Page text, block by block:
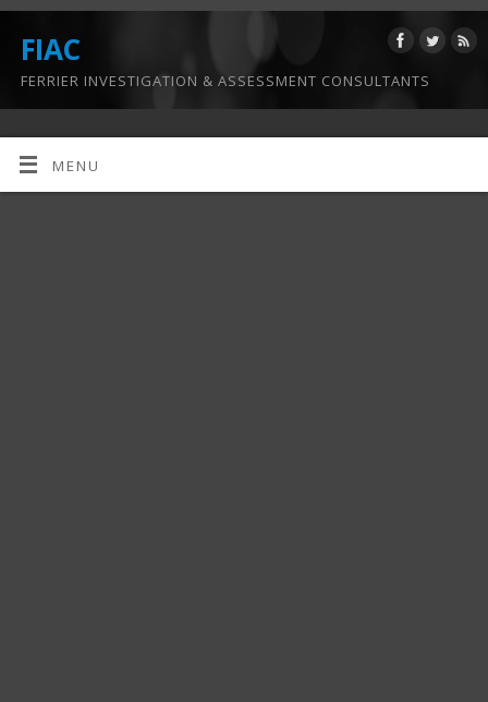
FIAC
FERRIER INVESTIGATION & ASSESSMENT CONSULTANTS
MENU